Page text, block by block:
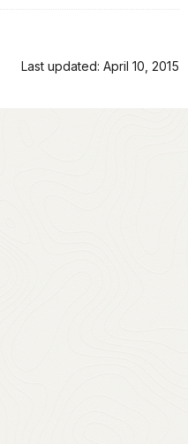
Last updated: April 10, 2015